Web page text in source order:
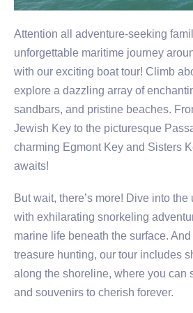
Attention all adventure-seeking
unforgettable maritime journey
with our exciting boat tour! Climb
explore a dazzling array of
sandbars, and pristine beaches.
Jewish Key to the picturesque
charming Egmont Key and Sisters
awaits!
But wait, there’s more! Dive into
with exhilarating snorkeling
marine life beneath the surface.
treasure hunting, our tour includes
along the shoreline, where you can
and souvenirs to cherish forever.